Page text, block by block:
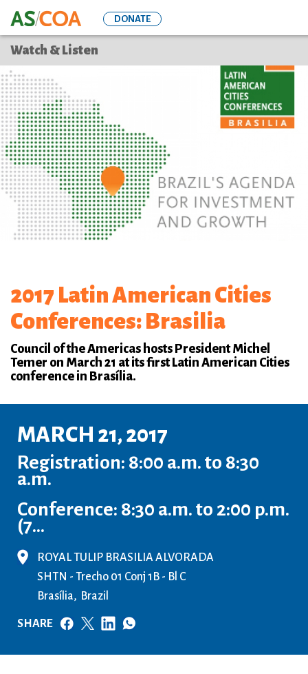
to
DONATE
Watch & Listen
2017 Latin American Cities
Conferences: Brasilia
Council of the Americas hosts President Michel
Temer on March 21 at its first Latin American Cities
conference in Brasília.
MARCH 21, 2017
Registration: 8:00 a.m. to 8:30
a.m.
Conference: 8:30 a.m. to 2:00 p.m.
(7...
ROYAL TULIP BRASILIA ALVORADA
SHTN - Trecho 01 Conj 1B - Bl C
Brasília
Brazil
SHARE